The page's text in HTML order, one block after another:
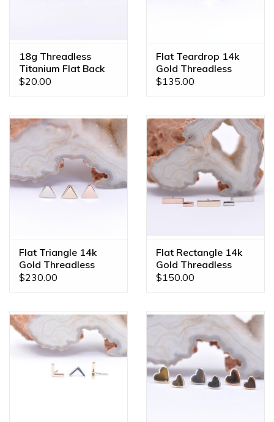
18g Threadless
Titanium Flat Back
Posts
$20.00
Flat Teardrop 14k
Gold Threadless
Ends
$135.00
Flat Triangle 14k
Gold Threadless
Ends
$230.00
Flat Rectangle 14k
Gold Threadless
Ends
$150.00